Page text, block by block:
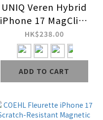
UNIQ Veren Hybrid
iPhone 17 MagClick
Charging Case
HK$238.00
ADD TO CART